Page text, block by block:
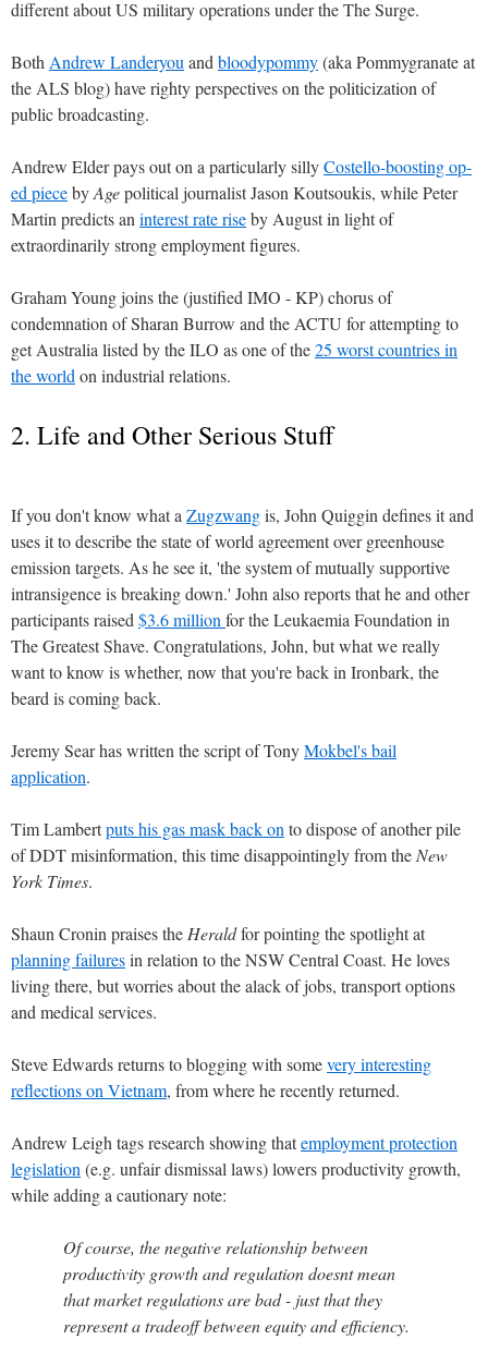
different about US military operations under the The Surge.
Both Andrew Landeryou and bloodypommy(aka Pommygranate at
the ALS blog) have righty perspectives on the politicization of
public broadcasting.
Andrew Elder pays out on a particularly sillyCostello-boosting op-
ed piecebyAgepolitical journalist Jason Koutsoukis, while Peter
Martin predicts an interest rate riseby August in light of
extraordinarily strong employment figures.
Graham Young joins the (justified IMO - KP) chorus of
condemnation of Sharan Burrow and the ACTU for attempting to
get Australia listed by the ILO as one of the25 worst countries in
the world on industrial relations.
2. Life and Other Serious Stuff
If you don't know what a Zugzwangis, John Quiggin defines it and
uses it to describe the state of world agreement over greenhouse
emission targets. As he see it, 'the system of mutually supportive
intransigence is breaking down.' John also reports that he and other
participants raised $3.6 million for the Leukaemia Foundation in
The Greatest Shave. Congratulations, John, but what we really
want to know is whether, now that you're back in Ironbark, the
beard is coming back.
Jeremy Sear has written the script of TonyMokbel's bail
application.
Tim Lambertputs his gas mask back on to dispose of another pile
of DDT misinformation, this time disappointingly from the New
York Times.
Shaun Cronin praises the Heraldfor pointing the spotlight at
planning failuresin relation to the NSW Central Coast. He loves
living there, but worries about the alack of jobs, transport options
and medical services.
Steve Edwards returns to blogging with somevery interesting
reflections on Vietnam, from where he recently returned.
Andrew Leigh tags research showing thatemployment protection
legislation (e.g. unfair dismissal laws) lowers productivity growth,
while adding a cautionary note:
Of course, the negative relationship between
productivity growth and regulation doesnt mean
that market regulations are bad - just that they
represent a tradeoff between equity and efficiency.